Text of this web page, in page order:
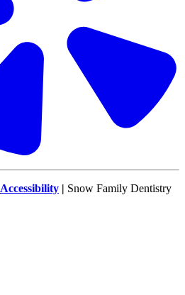
Accessibility | Snow Family Dentistry